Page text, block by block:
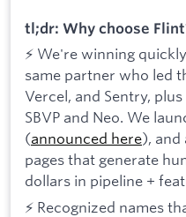
tl;dr: Why choose
⚡ We're winning
same partner who led
Vercel, and Sentry,
SBVP and Neo. We
(announced here), and
pages that generate
dollars in pipeline +
⚡ Recognized names